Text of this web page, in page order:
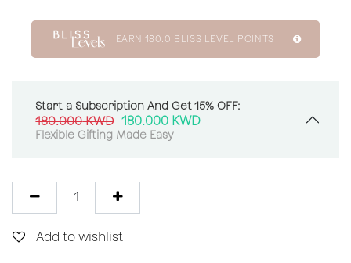
EARN 180.0 BLISS LEVEL POINTS
Start a Subscription And Get 15% OFF:
180.000KWD 180.000 KWD
Flexible Gifting Made Easy
Add to wishlist